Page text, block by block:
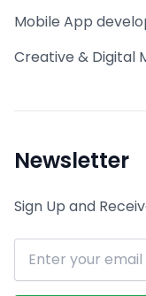
Mobile App
Creative & Digital
Newsletter
Sign Up and